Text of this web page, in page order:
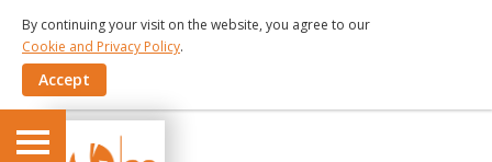
By continuing your visit on the website, you agree to our
Cookie and Privacy Policy.
Accept